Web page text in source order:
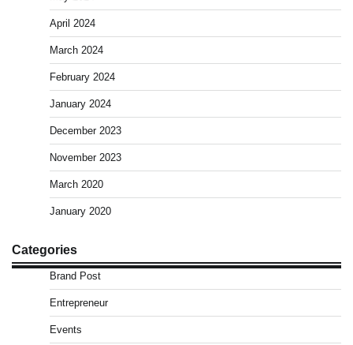
April 2024
March 2024
February 2024
January 2024
December 2023
November 2023
March 2020
January 2020
Categories
Brand Post
Entrepreneur
Events